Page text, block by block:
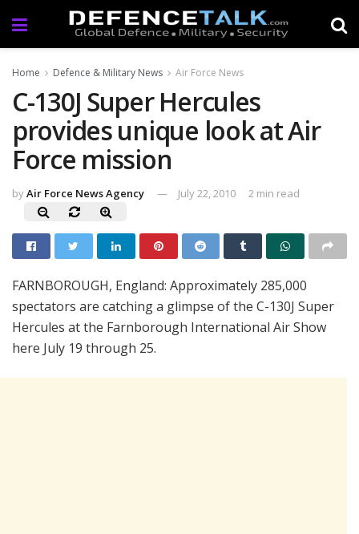
Home Defence & Military News Air Force News
C-130J Super Hercules
provides unique look at Air
Force mission
byAir Force News Agency July 22, 2010 2 min read
FARNBOROUGH, England: Approximately 285,000
spectators are catching a glimpse of the C-130J Super
Hercules at the Farnborough International Air Show
here July 19 through 25.